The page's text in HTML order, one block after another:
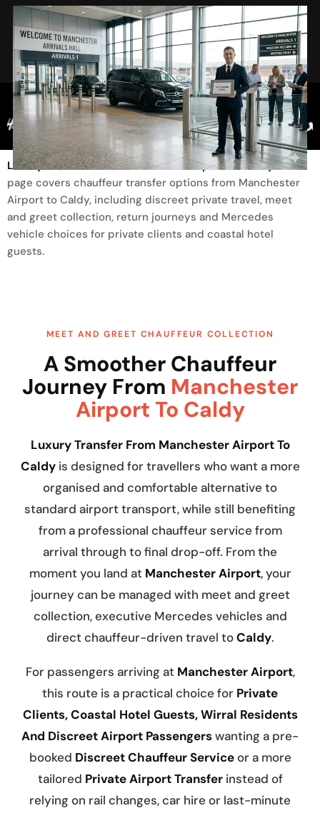
Trusted By
Luxury Transfer From Manchester Airport To CaldyThis
page covers chauffeur transfer options from Manchester
Airport to Caldy, including discreet private travel, meet
and greet collection, return journeys and Mercedes
vehicle choices for private clients and coastal hotel
guests.
MEET AND GREET CHAUFFEUR COLLECTION
A Smoother Chauffeur
Journey From Manchester
Airport To Caldy
Luxury Transfer From Manchester Airport To
Caldyis designed for travellers who want a more
organised and comfortable alternative to
standard airport transport, while still benefiting
from a professional chauffeur service from
arrival through to final drop-off. From the
moment you land at Manchester Airport, your
journey can be managed with meet and greet
collection, executive Mercedes vehicles and
direct chauffeur-driven travel toCaldy.
For passengers arriving at Manchester Airport,
this route is a practical choice for Private
Clients, Coastal Hotel Guests, Wirral Residents
And Discreet Airport Passengerswanting a pre-
booked Discreet Chauffeur Serviceor a more
tailored Private Airport Transferinstead of
relying on rail changes, car hire or last-minute